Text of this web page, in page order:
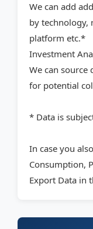
We can add
by technology,
platform etc.*
Investment
We can
for potential
* Data is
In case you
Consumption,
Export Data in